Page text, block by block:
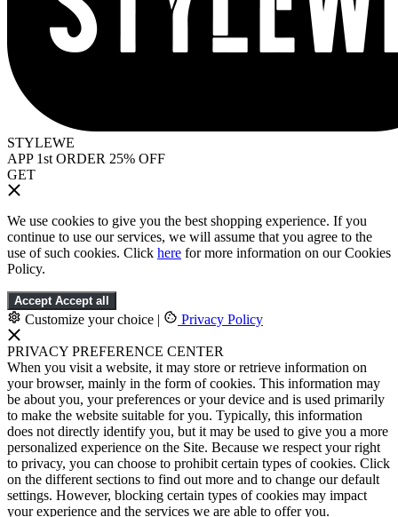
STYLEWE
APP 1st ORDER 25% OFF
GET
We use cookies to give you the best shopping experience. If you
continue to use our services, we will assume that you agree to the
use of such cookies. Click here for more information on our Cookies
Policy.
Accept Accept all
Customize your choice | Privacy Policy
PRIVACY PREFERENCE CENTER
When you visit a website, it may store or retrieve information on
your browser, mainly in the form of cookies. This information may
be about you, your preferences or your device and is used primarily
to make the website suitable for you. Typically, this information
does not directly identify you, but it may be used to give you a more
personalized experience on the Site. Because we respect your right
to privacy, you can choose to prohibit certain types of cookies. Click
on the different sections to find out more and to change our default
settings. However, blocking certain types of cookies may impact
your experience and the services we are able to offer you.